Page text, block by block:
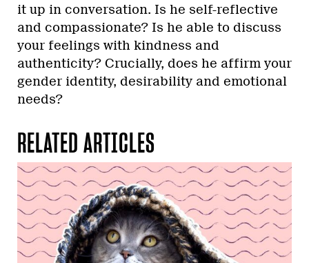
it up in conversation. Is he self-reflective
and compassionate? Is he able to discuss
your feelings with kindness and
authenticity? Crucially, does he affirm your
gender identity, desirability and emotional
needs?
RELATED ARTICLES